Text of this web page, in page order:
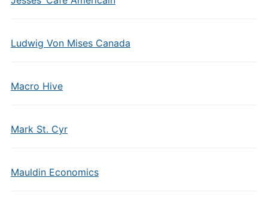
Ludwig Von Mises Canada
Macro Hive
Mark St. Cyr
Mauldin Economics